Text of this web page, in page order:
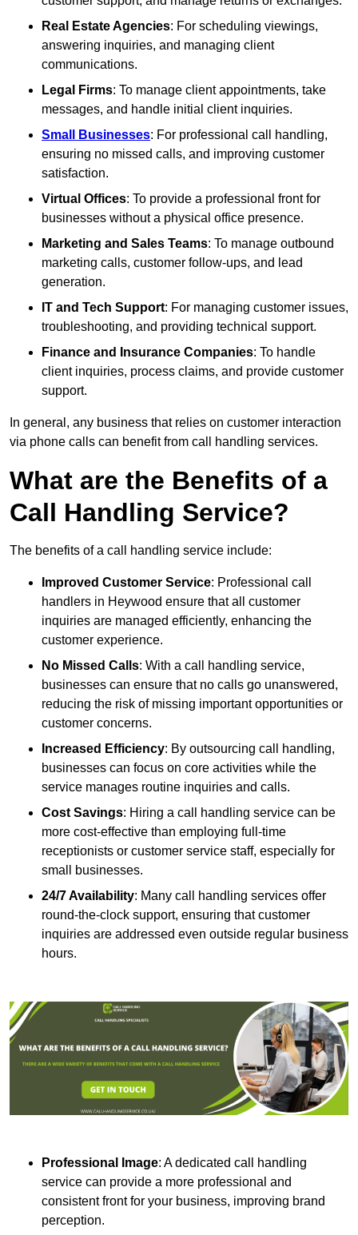
Real Estate Agencies: For scheduling viewings,
answering inquiries, and managing client
communications.
Legal Firms: To manage client appointments, take
messages, and handle initial client inquiries.
Small Businesses: For professional call handling,
ensuring no missed calls, and improving customer
satisfaction.
Virtual Offices: To provide a professional front for
businesses without a physical office presence.
Marketing and Sales Teams: To manage outbound
marketing calls, customer follow-ups, and lead
generation.
IT and Tech Support: For managing customer issues,
troubleshooting, and providing technical support.
Finance and Insurance Companies: To handle
client inquiries, process claims, and provide customer
support.
In general, any business that relies on customer interaction
via phone calls can benefit from call handling services.
What are the Benefits of a
Call Handling Service?
The benefits of a call handling service include:
Improved Customer Service: Professional call
handlers in Heywood ensure that all customer
inquiries are managed efficiently, enhancing the
customer experience.
No Missed Calls: With a call handling service,
businesses can ensure that no calls go unanswered,
reducing the risk of missing important opportunities or
customer concerns.
Increased Efficiency: By outsourcing call handling,
businesses can focus on core activities while the
service manages routine inquiries and calls.
Cost Savings: Hiring a call handling service can be
more cost-effective than employing full-time
receptionists or customer service staff, especially for
small businesses.
24/7 Availability: Many call handling services offer
round-the-clock support, ensuring that customer
inquiries are addressed even outside regular business
hours.
Professional Image: A dedicated call handling
service can provide a more professional and
consistent front for your business, improving brand
perception.